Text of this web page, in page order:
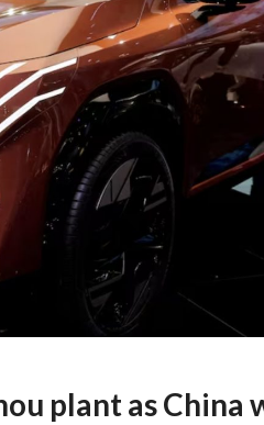
plant as China